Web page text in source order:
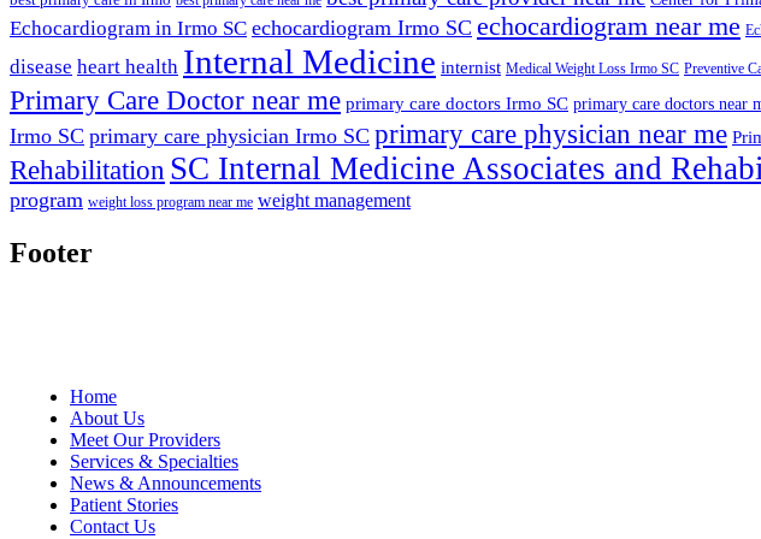
Echocardiogram in Irmo SC echocardiogram Irmo SC echocardiogram near me
disease heart health Internal Medicine internist Medical Weight Loss Irmo SC Preventive
Primary Care Doctor near me primary care doctors Irmo SC primary care doctors near
Irmo SC primary care physician Irmo SC primary care physician near me
Rehabilitation SC Internal Medicine Associates and
program weight loss program near me weight management
Footer
Home
About Us
Meet Our Providers
Services & Specialties
News & Announcements
Patient Stories
Contact Us